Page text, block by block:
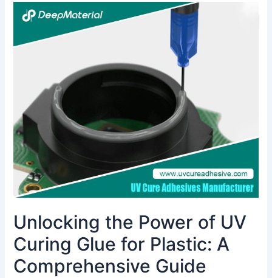
Unlocking the Power of UV
Curing Glue for Plastic: A
Comprehensive Guide
Unlocking
the
of
Plastic:
A
Comprehensive
Guide